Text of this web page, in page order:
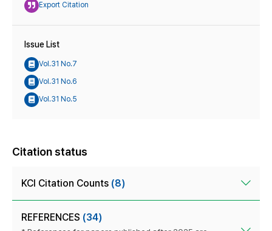
Export Citation
Issue List
Vol.31 No.7
Vol.31 No.6
Vol.31 No.5
Citation status
KCI Citation Counts (8)
REFERENCES (34)